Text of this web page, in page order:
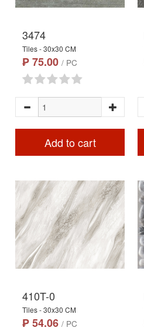
3474
Tiles - 30x30 CM
₱ 75.00 / PC
Add to cart
410T-0
Tiles - 30x30 CM
₱ 54.06 / PC